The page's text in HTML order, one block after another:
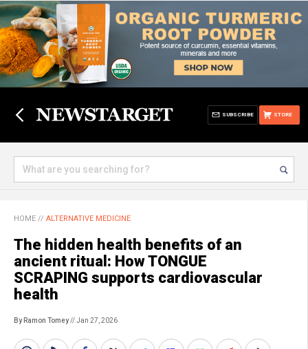
STORE
SUBSCRIBE
HOME // ALTERNATIVE MEDICINE
The hidden health benefits of an
ancient ritual: How TONGUE
SCRAPING supports cardiovascular
health
By Ramon Tomey// Jan 27, 2026